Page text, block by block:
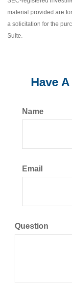
material provided are
a solicitation for the
Suite.
Have
Name
Email
Question